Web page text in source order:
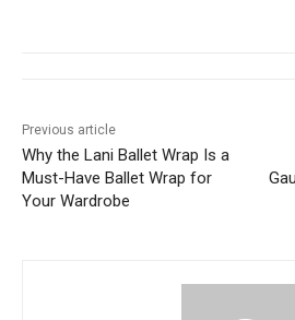
Previous article
Why the Lani Ballet Wrap Is a
Must-Have Ballet Wrap for
Your Wardrobe